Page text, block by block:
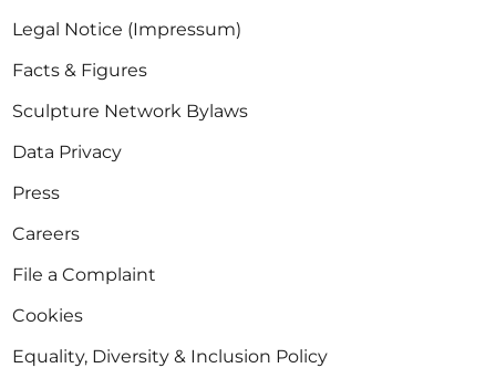
Legal Notice (Impressum)
Facts & Figures
Sculpture Network Bylaws
Data Privacy
Press
Careers
File a Complaint
Cookies
Equality, Diversity & Inclusion Policy